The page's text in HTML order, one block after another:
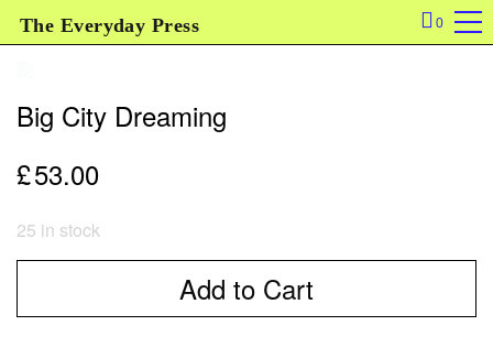
The Everyday Press 0
Big City Dreaming
£53.00
25 in stock
Add to Cart